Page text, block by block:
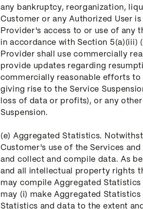
any bankruptcy, reorganization,
Customer or any Authorized User
Provider's access to or use of any
in accordance with Section 5(a)(iii)
Provider shall use commercially
provide updates regarding
commercially reasonable efforts to
giving rise to the Service
loss of data or profits), or any
Suspension.
(e) Aggregated Statistics.
Customer's use of the Services
and collect and compile data. As
and all intellectual property rights
may compile Aggregated
may (i) make Aggregated
Statistics and data to the extent